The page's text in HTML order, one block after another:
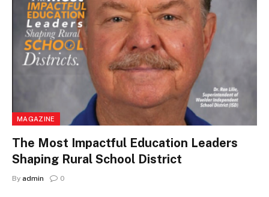
MAGAZINE
The Most Impactful Education Leaders
Shaping Rural School District
By admin 0